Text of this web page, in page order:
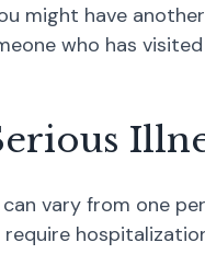
might have
who has
vary from one